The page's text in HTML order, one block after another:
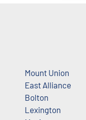
Mount Union
East Alliance
Bolton
Lexington